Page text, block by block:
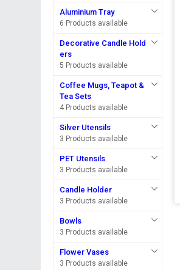
Aluminium Tray
6 Products available
Decorative Candle Hold
ers
5 Products available
Coffee Mugs, Teapot &
Tea Sets
4 Products available
Silver Utensils
3 Products available
PET Utensils
3 Products available
Candle Holder
3 Products available
Bowls
3 Products available
Flower Vases
3 Products available